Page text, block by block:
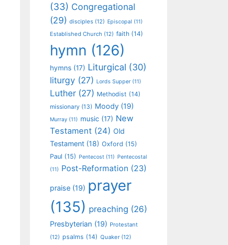
(33) Congregational
(29) disciples (12) Episcopal (11)
Established Church (12) faith (14)
hymn (126)
hymns (17) Liturgical (30)
liturgy (27) Lords Supper (11)
Luther (27) Methodist (14)
missionary (13) Moody (19)
Murray (11) music (17) New
Testament (24) Old
Testament (18) Oxford (15)
Paul (15) Pentecost (11) Pentecostal
(11) Post-Reformation (23)
praise (19) prayer
(135) preaching (26)
Presbyterian (19) Protestant
(12) psalms (14) Quaker (12)